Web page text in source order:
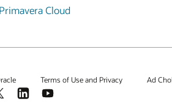
Cloud
Terms of Use and Privacy Ad
LinkedInYouTube